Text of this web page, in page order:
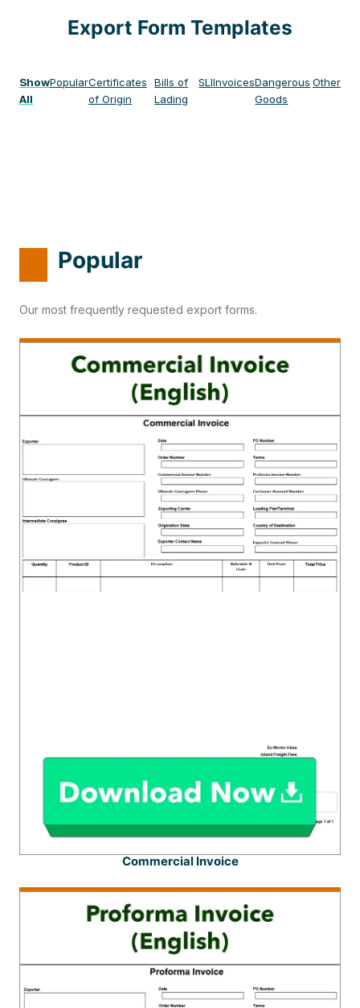
Export Form Templates
Show
All
PopularCertificates
of Origin
Bills of
Lading
SLIInvoicesDangerous
Goods
Other
Popular
Our most frequently requested export forms.
Commercial Invoice